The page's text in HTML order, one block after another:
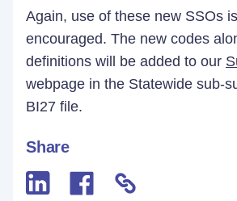
Again, use of these new SSOs
encouraged. The new codes
definitions will be added to our
webpage in the Statewide sub-
BI27 file.
Share